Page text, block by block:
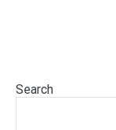
Search